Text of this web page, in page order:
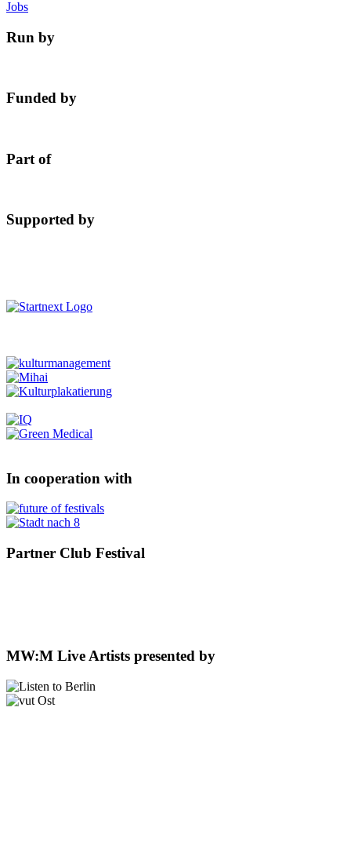
Jobs
Run by
Funded by
Part of
Supported by
In cooperation with
Partner Club Festival
MW:M Live Artists presented by